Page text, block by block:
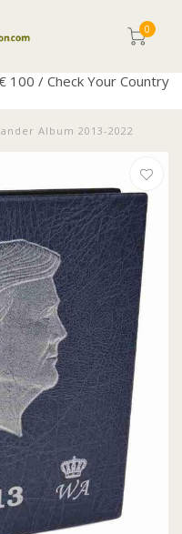
0
100 / Check Your Country
Album 2013-2022